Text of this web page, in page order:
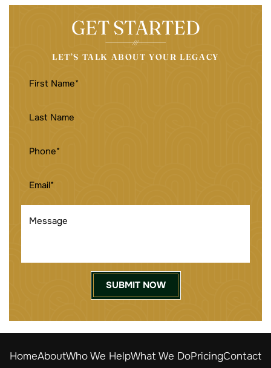
GET STARTED
LET’S TALK ABOUT YOUR LEGACY
HomeAboutWho We HelpWhat We DoPricingContact